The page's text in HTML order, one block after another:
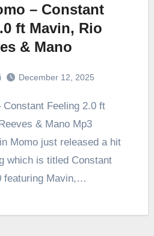
– Constant
ft Mavin, Rio
& Mano
December 12, 2025
& Mano Mp3
Momo just released a hit
which is titled Constant
featuring Mavin,…